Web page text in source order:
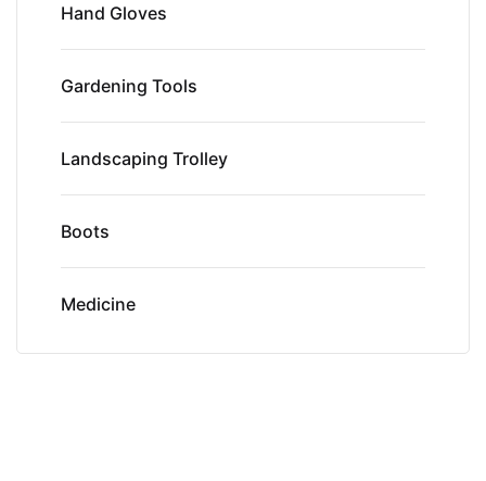
Hand Gloves
Gardening Tools
Landscaping Trolley
Boots
Medicine